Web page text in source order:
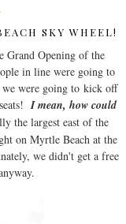
SKY WHEEL!
Grand Opening of the
in line were going to
were going to kick off
I mean, how could
the largest east of the
on Myrtle Beach at the
we didn't get a free